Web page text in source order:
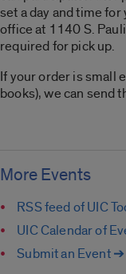
set a day and time
office at 1140 S.
required for pick up.
If your order is small
books), we can send
More Events
RSS feed of UIC
UIC Calendar of
Submit an Event ➔